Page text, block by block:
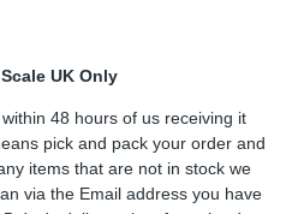
UK Only
48 hours of us receiving it
pick and pack your order and
items that are not in stock we
via the Email address you have